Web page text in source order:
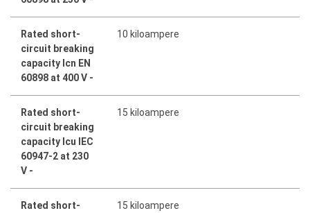
Rated short-
circuit breaking
capacity Icn EN
60898 at 400 V -
10 kiloampere
Rated short-
circuit breaking
capacity Icu IEC
60947-2 at 230
V -
15 kiloampere
Rated short-
15 kiloampere